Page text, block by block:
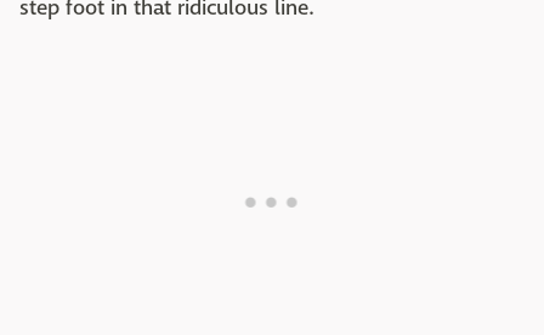
step foot in that ridiculous line.